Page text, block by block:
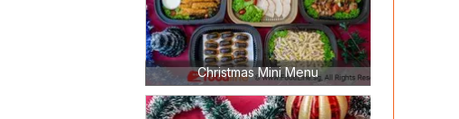
Christmas Mini Menu